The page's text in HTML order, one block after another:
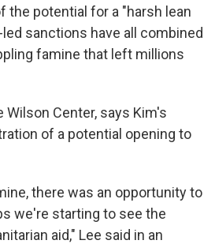
the potential for a "harsh lean
sanctions have all combined
famine that left millions
Wilson Center, says Kim's
of a potential opening to
there was an opportunity to
we're starting to see the
aid," Lee said in an